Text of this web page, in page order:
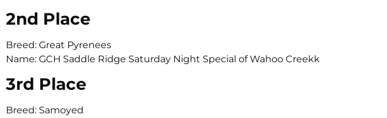
2nd Place
Breed: Great Pyrenees
Name: GCH Saddle Ridge Saturday Night Special of Wahoo Creekk
3rd Place
Breed: Samoyed